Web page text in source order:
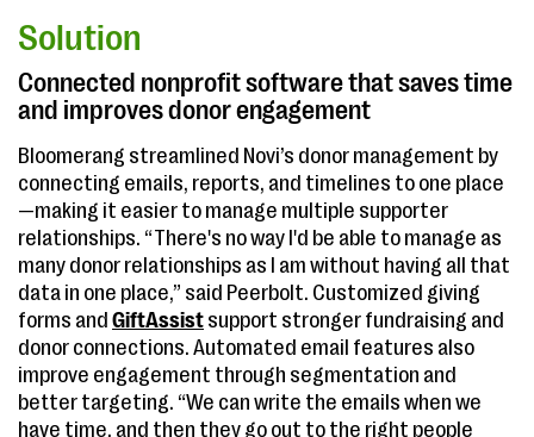
Solution
Connected nonprofit software that saves time
and improves donor engagement
Bloomerang streamlined Novi’s donor management by
connecting emails, reports, and timelines to one place
—making it easier to manage multiple supporter
relationships. “There's no way I'd be able to manage as
many donor relationships as I am without having all that
data in one place,” said Peerbolt. Customized giving
forms and GiftAssist support stronger fundraising and
donor connections. Automated email features also
improve engagement through segmentation and
better targeting. “We can write the emails when we
have time, and then they go out to the right people